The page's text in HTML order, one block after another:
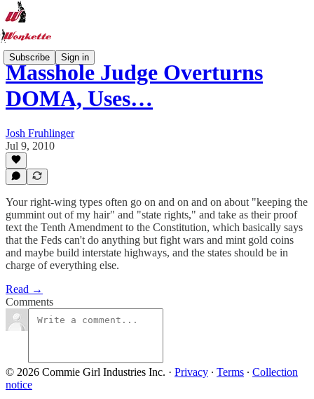
Subscribe Sign in
Masshole Judge Overturns
DOMA, Uses…
Josh Fruhlinger
Jul 9, 2010
Your right-wing types often go on and on and on about "keeping the
gummint out of my hair" and "state rights," and take as their proof
text the Tenth Amendment to the Constitution, which basically says
that the Feds can't do anything but fight wars and mint gold coins
and maybe build interstate highways, and the states should be in
charge of everything else.
Read →
Comments
© 2026 Commie Girl Industries Inc. · Privacy ∙ Terms ∙ Collection
notice